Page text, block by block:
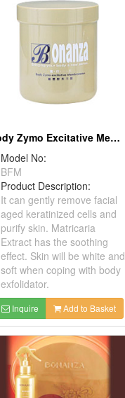
Body Zymo Excitative Membrane
Model No:
BFM
Product Description:
It can gently remove facial
aged keratinized cells and
purify skin. Matricaria
Extract has the soothing
effect. Skin will be white and
soft when coping with body
exfolidator.
Inquire Add to Basket